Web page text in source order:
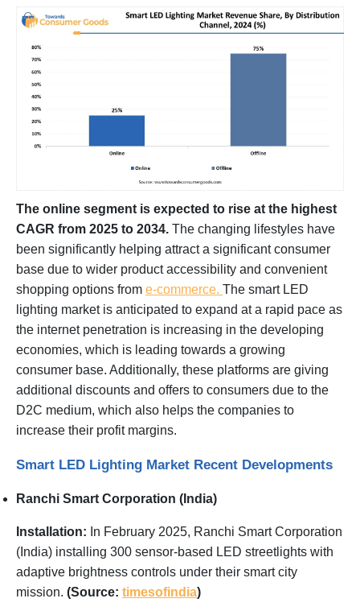
The online segment is expected to rise at the highest
CAGR from 2025 to 2034. The changing lifestyles have
been significantly helping attract a significant consumer
base due to wider product accessibility and convenient
shopping options from e-commerce. The smart LED
lighting market is anticipated to expand at a rapid pace as
the internet penetration is increasing in the developing
economies, which is leading towards a growing
consumer base. Additionally, these platforms are giving
additional discounts and offers to consumers due to the
D2C medium, which also helps the companies to
increase their profit margins.
Smart LED Lighting Market Recent Developments
Ranchi Smart Corporation (India)
Installation: In February 2025, Ranchi Smart Corporation
(India) installing 300 sensor-based LED streetlights with
adaptive brightness controls under their smart city
mission. (Source: timesofindia)